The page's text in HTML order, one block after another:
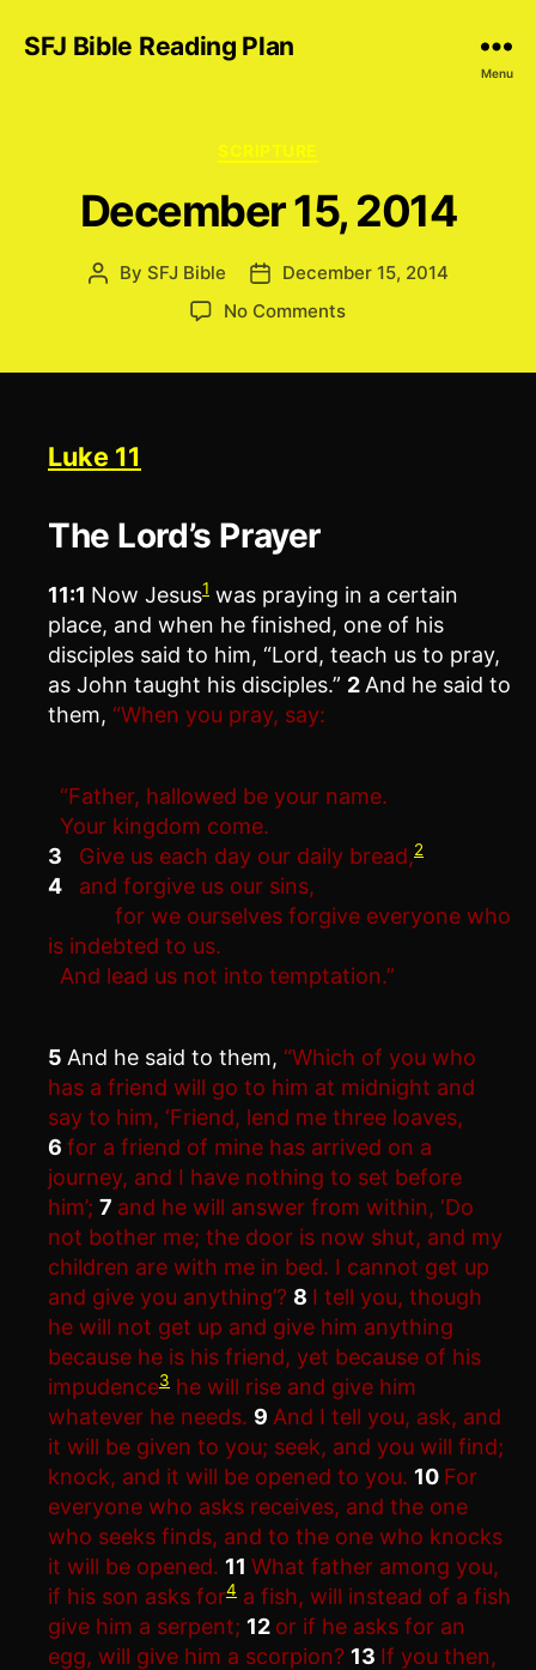
SFJ Bible Reading Plan
Menu
Categories
SCRIPTURE
December 15, 2014
Post
By SFJ Bible
Post
date
December 15, 2014
No Commentson
Luke 11
The Lord’s Prayer
11:1 Now Jesus1 was praying in a certain
place, and when he finished, one of his
disciples said to him, “Lord, teach us to pray,
as John taught his disciples.” 2 And he said to
them, “When you pray, say:
“Father, hallowed be your name.
Your kingdom come.
3
Give us each day our daily bread,2
4
and forgive us our sins,
for we ourselves forgive everyone who
is indebted to us.
And lead us not into temptation.”
5 And he said to them, “Which of you who
has a friend will go to him at midnight and
say to him, ‘Friend, lend me three loaves,
6 for a friend of mine has arrived on a
journey, and I have nothing to set before
him’; 7 and he will answer from within, ‘Do
not bother me; the door is now shut, and my
children are with me in bed. I cannot get up
and give you anything’? 8 I tell you, though
he will not get up and give him anything
because he is his friend, yet because of his
impudence3 he will rise and give him
whatever he needs. 9 And I tell you, ask, and
it will be given to you; seek, and you will find;
knock, and it will be opened to you. 10 For
everyone who asks receives, and the one
who seeks finds, and to the one who knocks
it will be opened. 11 What father among you,
if his son asks for4 a fish, will instead of a fish
give him a serpent; 12 or if he asks for an
egg, will give him a scorpion? 13 If you then,